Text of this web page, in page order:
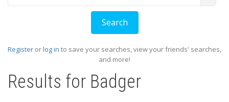
Register orlog in to save your searches, view your friends' searches,
and more!
Results for Badger